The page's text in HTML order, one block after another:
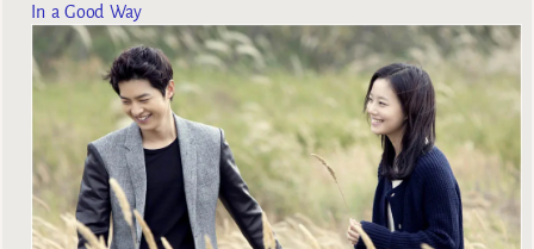
In a Good Way